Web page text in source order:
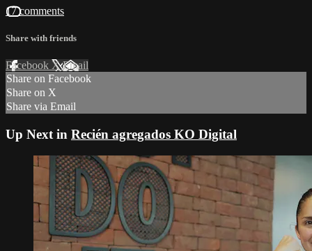
17 comments
Share with friends
Facebook XEmail
Share on Facebook
Share on X
Share via Email
Up Next in Recién agregados KO Digital